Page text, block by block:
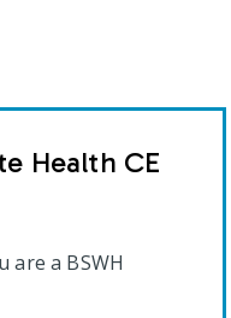
Health CE
are a BSWH